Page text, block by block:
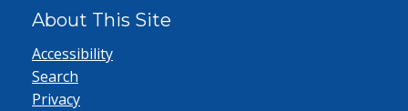
About This Site
Accessibility
Search
Privacy